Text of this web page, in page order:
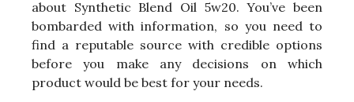
about Synthetic Blend Oil 5w20. You’ve been
bombarded with information, so you need to
find a reputable source with credible options
before you make any decisions on which
product would be best for your needs.